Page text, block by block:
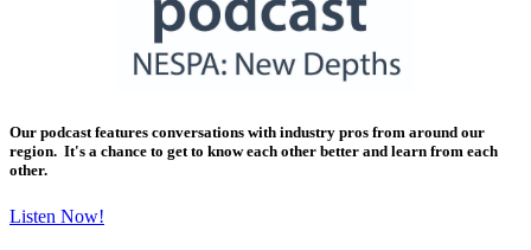
Our podcast features conversations with industry pros from around our
region. It's a chance to get to know each other better and learn from each
other.
Listen Now!